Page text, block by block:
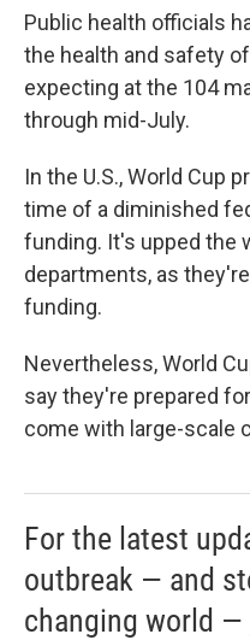
Public health officials
the health and safety
expecting at the 104
through mid-July.
In the U.S., World Cup
time of a diminished
funding. It's upped the
departments, as
funding.
Nevertheless, World
say they're prepared
come with large-scale
For the latest
outbreak — and
changing world —